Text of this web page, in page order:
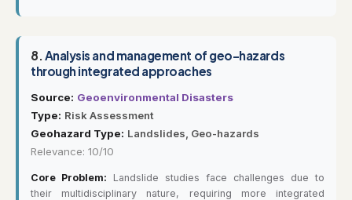
8. Analysis and management of geo-hazards
through integrated approaches
Source: Geoenvironmental Disasters
Type: Risk Assessment
Geohazard Type: Landslides, Geo-hazards
Relevance: 10/10
Core Problem: Landslide studies face challenges due to
their multidisciplinary nature, requiring more integrated